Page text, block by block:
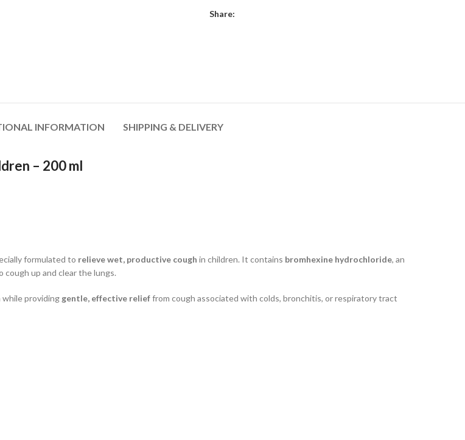
Share:
INFORMATION SHIPPING & DELIVERY
– 200 ml
formulated to relieve wet, productive cough in children. It contains bromhexine hydrochloride, an
cough up and clear the lungs.
providing gentle, effective relieffrom cough associated with colds, bronchitis, or respiratory tract